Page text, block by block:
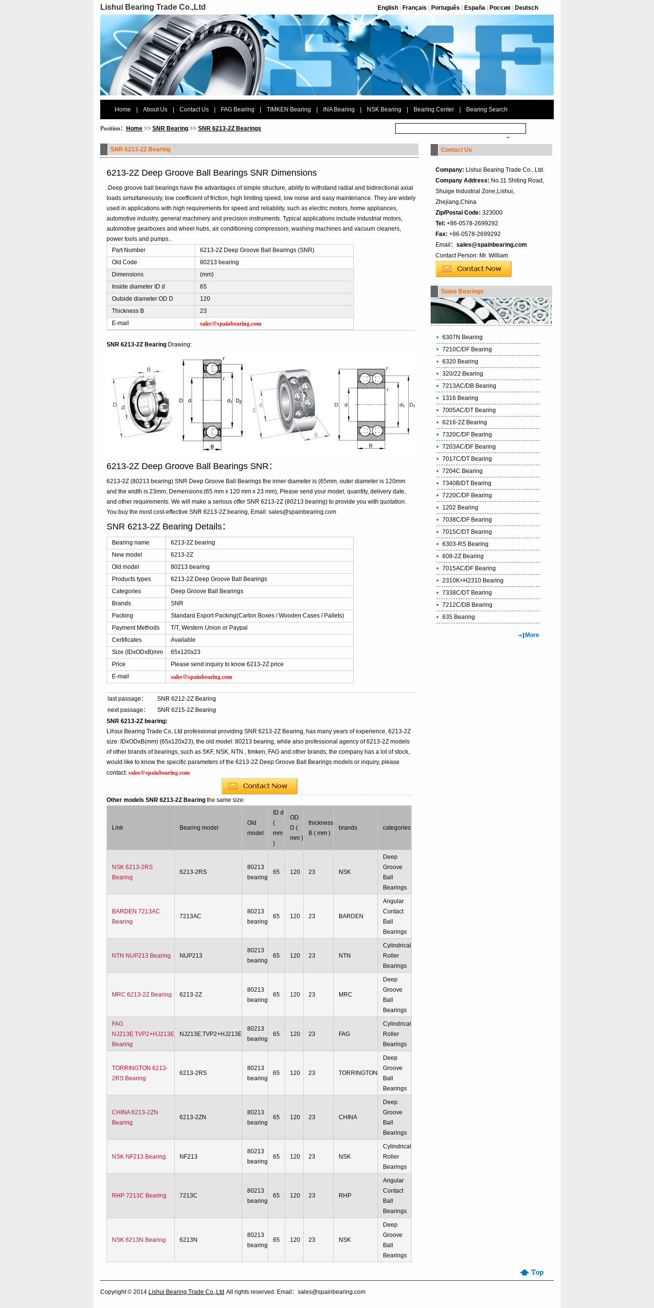
Lishui Bearing Trade Co.,Ltd English Français Português España Россия Deutsch
Home About Us Contact Us FAG Bearing TIMKEN Bearing INA Bearing NSK Bearing Bearing Center Bearing Search
Position： Home >> SNR Bearing >> SNR 6213-2Z Bearings
SNR 6213-2Z Bearing
6213-2Z Deep Groove Ball Bearings SNR Dimensions
.Deep groove ball bearings have the advantages of simple structure, ability to withstand radial and bidirectional axial
loads simultaneously, low coefficient of friction, high limiting speed, low noise and easy maintenance. They are widely
used in applications with high requirements for speed and reliability, such as electric motors, home appliances,
automotive industry, general machinery and precision instruments. Typical applications include industrial motors,
automotive gearboxes and wheel hubs, air conditioning compressors, washing machines and vacuum cleaners,
power tools and pumps..
Part Number
6213-2Z Deep Groove Ball Bearings (SNR)
Old Code
80213 bearing
Dimensions
(mm)
Inside diameter ID d
65
Outside diameter OD D
120
Thickness B
23
E-mail
sales@spainbearing.com
SNR 6213-2Z Bearing Drawing:
6213-2Z Deep Groove Ball Bearings SNR：
6213-2Z (80213 bearing) SNR Deep Groove Ball Bearings the inner diameter is (65mm, outer diameter is 120mm
and the width is 23mm, Demensions:(65 mm x 120 mm x 23 mm), Please send your model, quantity, delivery date,
and other requirements. We will make a serious offer SNR 6213-2Z (80213 bearing) to provide you with quotation.
You buy the most cost-effective SNR 6213-2Z bearing, Email: sales@spainbearing.com
SNR 6213-2Z Bearing Details：
Bearing name
6213-2Z bearing
New model
6213-2Z
Old model
80213 bearing
Products types
6213-2Z Deep Groove Ball Bearings
Categories
Deep Groove Ball Bearings
Brands
SNR
Packing
Standard Export Packing(Carton Boxes / Wooden Cases / Pallets)
Payment Methods
T/T, Western Union or Paypal
Certificates
Available
Size (IDxODxB)mm
65x120x23
Price
Please send inquiry to know 6213-2Z price
E-mail
sales@spainbearing.com
last passage：
SNR 6212-2Z Bearing
next passage：
SNR 6215-2Z Bearing
SNR 6213-2Z bearing:
Lihsui Bearing Trade Co, Ltd professional providing SNR 6213-2Z Bearing, has many years of experience, 6213-2Z
size: IDxODxB(mm) (65x120x23), the old model: 80213 bearing, while also professional agency of 6213-2Z models
of other brands of bearings, such as SKF, NSK, NTN , timken, FAG and other brands, the company has a lot of stock,
would like to know the specific parameters of the 6213-2Z Deep Groove Ball Bearings models or inquiry, please
contact:sales@spainbearing.com
Other models SNR 6213-2Z Bearingthe same size:
Link Bearing model
Old
model
ID d
(
mm
)
OD
D (
mm )
thickness
B ( mm )
brands categories
NSK 6213-2RS
Bearing
6213-2RS
80213
bearing
65 120 23 NSK
Deep
Groove
Ball
Bearings
BARDEN 7213AC
Bearing
7213AC
80213
bearing
65 120 23 BARDEN
Angular
Contact
Ball
Bearings
NTN NUP213 Bearing NUP213
80213
bearing
65 120 23 NTN
Cylindrical
Roller
Bearings
MRC 6213-2Z Bearing 6213-2Z
80213
bearing
65 120 23 MRC
Deep
Groove
Ball
Bearings
FAG
NJ213E.TVP2+HJ213E
Bearing
NJ213E.TVP2+HJ213E
80213
bearing
65 120 23 FAG
Cylindrical
Roller
Bearings
TORRINGTON 6213-
2RS Bearing
6213-2RS
80213
bearing
65 120 23 TORRINGTON
Deep
Groove
Ball
Bearings
CHINA 6213-2ZN
Bearing
6213-2ZN
80213
bearing
65 120 23 CHINA
Deep
Groove
Ball
Bearings
NSK NF213 Bearing NF213
80213
bearing
65 120 23 NSK
Cylindrical
Roller
Bearings
RHP 7213C Bearing 7213C
80213
bearing
65 120 23 RHP
Angular
Contact
Ball
Bearings
NSK 6213N Bearing 6213N
80213
bearing
65 120 23 NSK
Deep
Groove
Ball
Bearings
Contact Us
Company: Lishui Bearing Trade Co., Ltd.
Company Address: No.11 Shiting Road,
Shuige Industrial Zone,Lishui,
Zhejiang,China
Zip/Postal Code: 323000
Tel: +86-0578-2699292
Fax: +86-0578-2699292
Email： sales@spainbearing.com
Contact Person: Mr. William
Some Bearings
6307N Bearing
7210C/DF Bearing
6320 Bearing
320/22 Bearing
7213AC/DB Bearing
1316 Bearing
7005AC/DT Bearing
6216-2Z Bearing
7320C/DF Bearing
7203AC/DF Bearing
7017C/DT Bearing
7204C Bearing
7340B/DT Bearing
7220C/DF Bearing
1202 Bearing
7038C/DF Bearing
7015C/DT Bearing
6303-RS Bearing
608-2Z Bearing
7015AC/DF Bearing
2310K+H2310 Bearing
7338C/DT Bearing
7212C/DB Bearing
635 Bearing
More
Copyright © 2014 Lishui Bearing Trade Co.,Ltd All rights reserved. Email：sales@spainbearing.com